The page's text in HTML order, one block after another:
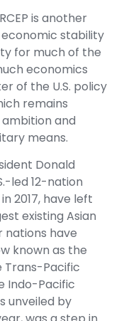
is another
stability
for much of the
economics
of the U.S. policy
remains
and
means.
Donald
led 12-nation
2017, have left
existing Asian
nations have
known as the
Trans-Pacific
Indo-Pacific
unveiled by